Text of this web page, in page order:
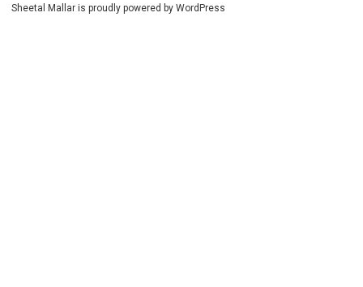
Sheetal Mallar is proudly powered by WordPress